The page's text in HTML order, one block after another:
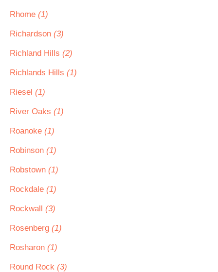
Rhome (1)
Richardson (3)
Richland Hills (2)
Richlands Hills (1)
Riesel (1)
River Oaks (1)
Roanoke (1)
Robinson (1)
Robstown (1)
Rockdale (1)
Rockwall (3)
Rosenberg (1)
Rosharon (1)
Round Rock (3)